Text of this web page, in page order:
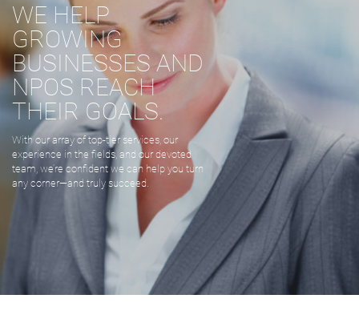
WE HELP
GROWING
BUSINESSES AND
NPOS REACH
THEIR GOALS.
With our array of top-tier services, our
experience in the fields, and our devoted
team, we’re confident we can help you turn
any corner—and truly succeed.